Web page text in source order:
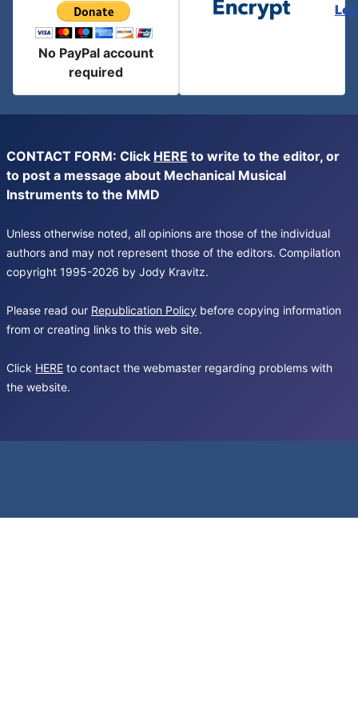
No PayPal account
required
CONTACT FORM: Click HERE to write to the editor, or
to post a message about Mechanical Musical
Instruments to the MMD
Unless otherwise noted, all opinions are those of the individual
authors and may not represent those of the editors. Compilation
copyright 1995-2026 by Jody Kravitz.
Please read our Republication Policy before copying information
from or creating links to this web site.
Click HERE to contact the webmaster regarding problems with
the website.